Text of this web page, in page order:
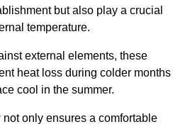
but also play a crucial
temperature.
external elements, these
heat loss during colder months
cool in the summer.
not only ensures a comfortable